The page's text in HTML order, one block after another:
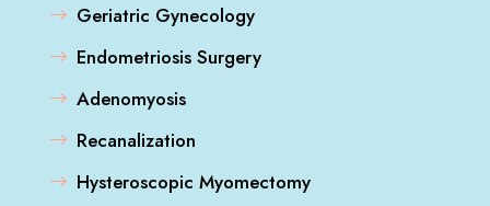
Geriatric Gynecology
Endometriosis Surgery
Adenomyosis
Recanalization
Hysteroscopic Myomectomy